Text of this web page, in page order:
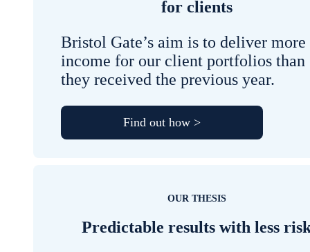
for clients
Bristol Gate’s aim is to deliver more
income for our client portfolios than
they received the previous year.
Find out how >
OUR THESIS
Predictable results with less